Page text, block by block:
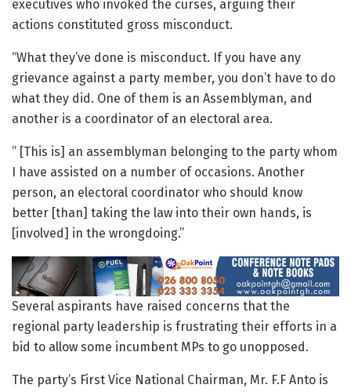
executives who invoked the curses, arguing their
actions constituted gross misconduct.
“What they’ve done is misconduct. If you have any
grievance against a party member, you don’t have to do
what they did. One of them is an Assemblyman, and
another is a coordinator of an electoral area.
” [This is] an assemblyman belonging to the party whom
I have assisted on a number of occasions. Another
person, an electoral coordinator who should know
better [than] taking the law into their own hands, is
[involved] in the wrongdoing.”
Several aspirants have raised concerns that the
regional party leadership is frustrating their efforts in a
bid to allow some incumbent MPs to go unopposed.
The party’s First Vice National Chairman, Mr. F.F Anto is